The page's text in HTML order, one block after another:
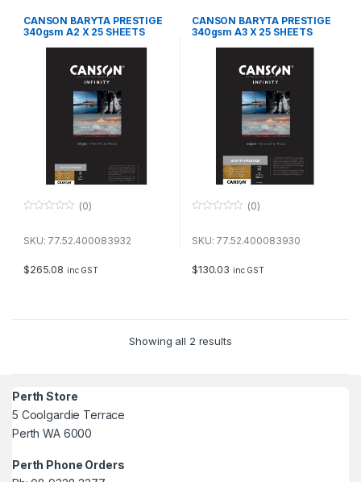
CANSON BARYTA PRESTIGE
340gsm A2 X 25 SHEETS
u
f
5
(0)
SKU: 77.52.400083932
$265.08 inc GST
CANSON BARYTA PRESTIGE
340gsm A3 X 25 SHEETS
u
f
5
(0)
SKU: 77.52.400083930
$130.03 inc GST
Showing all 2 results
Perth Store
5 Coolgardie Terrace
Perth WA 6000
Perth Phone Orders